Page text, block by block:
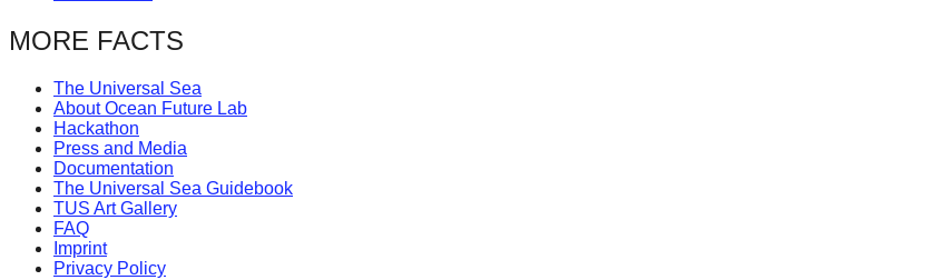
while
entrepreneurship
enables
the
long-
term
success.
MORE FACTS
The Universal Sea
About Ocean Future Lab
Hackathon
Press and Media
Documentation
The Universal Sea Guidebook
TUS Art Gallery
FAQ
Imprint
Privacy Policy